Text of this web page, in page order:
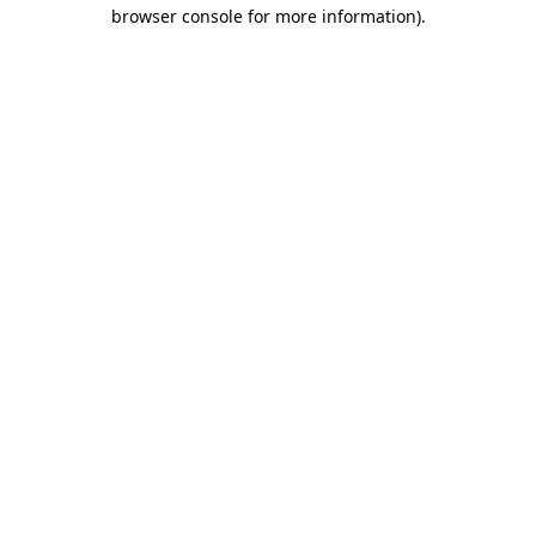
browser console for more information).